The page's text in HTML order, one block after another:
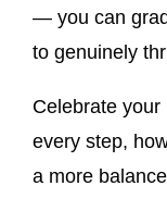
— you can
to genuinely
Celebrate
every step,
a more